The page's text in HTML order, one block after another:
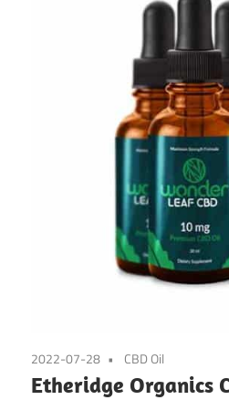
2022-07-28 CBD Oil
Etheridge Organics